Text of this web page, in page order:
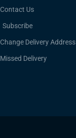
Contact Us
Subscribe
Change Delivery Address
Missed Delivery